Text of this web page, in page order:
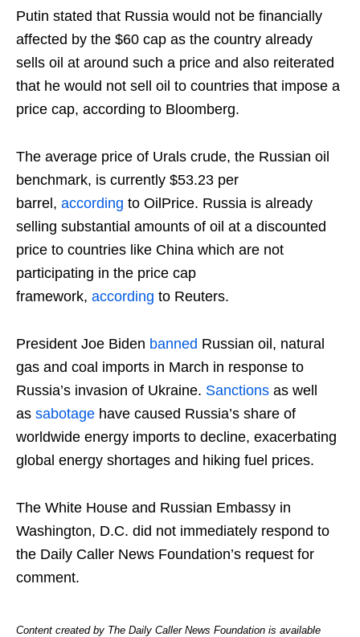
Putin stated that Russia would not be financially
affected by the $60 cap as the country already
sells oil at around such a price and also reiterated
that he would not sell oil to countries that impose a
price cap, according to Bloomberg.
The average price of Urals crude, the Russian oil
benchmark, is currently $53.23 per
barrel, according to OilPrice. Russia is already
selling substantial amounts of oil at a discounted
price to countries like China which are not
participating in the price cap
framework, according to Reuters.
President Joe Biden banned Russian oil, natural
gas and coal imports in March in response to
Russia’s invasion of Ukraine. Sanctions as well
as sabotage have caused Russia’s share of
worldwide energy imports to decline, exacerbating
global energy shortages and hiking fuel prices.
The White House and Russian Embassy in
Washington, D.C. did not immediately respond to
the Daily Caller News Foundation’s request for
comment.
Content created by The Daily Caller News Foundation is available